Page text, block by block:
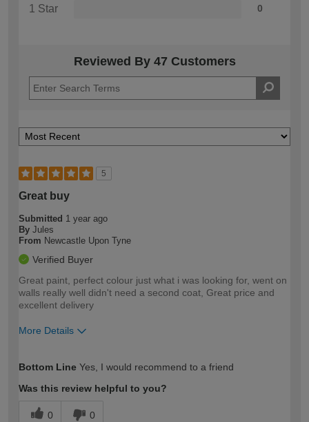
1 Star 0
Reviewed By 47 Customers
5
Great buy
Submitted 1 year ago
By Jules
From Newcastle Upon Tyne
Verified Buyer
Great paint, perfect colour just what i was looking for, went on
walls really well didn't need a second coat, Great price and
excellent delivery
More Details
expertise?
Bottom Line Yes, I would recommend to a friend
Was this review helpful to you?
0 0